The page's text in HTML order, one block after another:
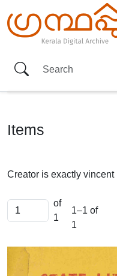
Items
Creator is exactly vincent
of
1
1–1 of
1